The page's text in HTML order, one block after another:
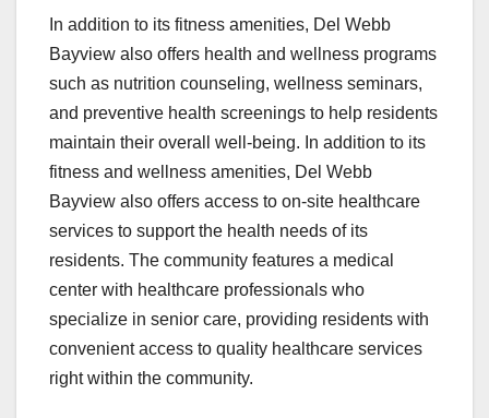
In addition to its fitness amenities, Del Webb
Bayview also offers health and wellness programs
such as nutrition counseling, wellness seminars,
and preventive health screenings to help residents
maintain their overall well-being. In addition to its
fitness and wellness amenities, Del Webb
Bayview also offers access to on-site healthcare
services to support the health needs of its
residents. The community features a medical
center with healthcare professionals who
specialize in senior care, providing residents with
convenient access to quality healthcare services
right within the community.